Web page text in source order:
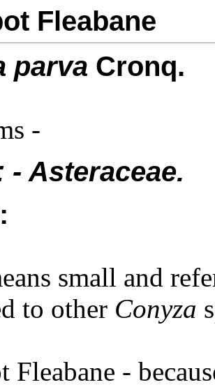
Fleabane
parva Cronq.
-
- Asteraceae.
small and
to other Conyza
Fleabane -